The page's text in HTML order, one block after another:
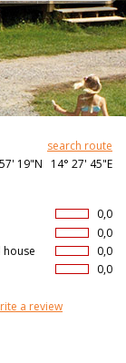
search route
57' 19"N 14° 27' 45"E
0,0
0,0
0,0
house
0,0
a review